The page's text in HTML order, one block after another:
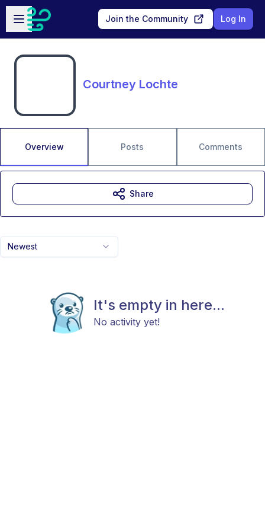
Skip to main content
Open sidebar
Join the Community Log In
Courtney Lochte
Overview Posts Comments
Newest
It's empty in here...
No activity yet!
Share